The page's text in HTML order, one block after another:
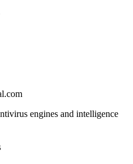
engines and intelligence